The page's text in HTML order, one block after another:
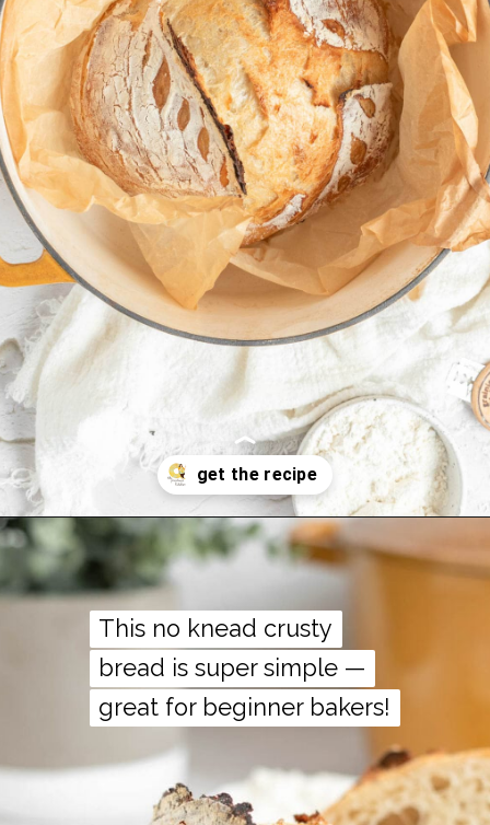
Opening
This no knead crusty
bread is super simple —
great for beginner bakers!
This no knead crusty
bread is super simple —
great for beginner bakers!